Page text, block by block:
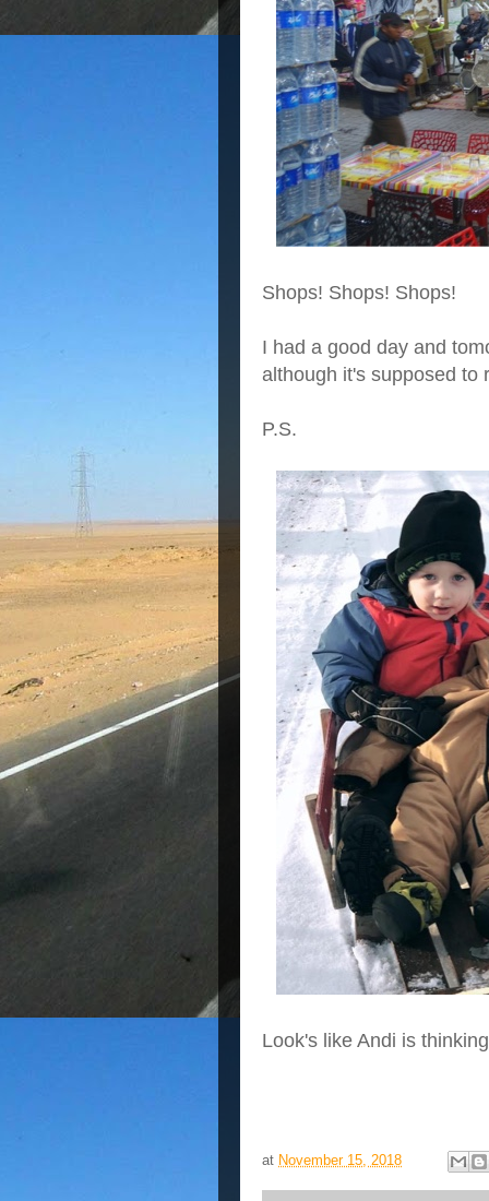
Shops! Shops! Shops!
I had a good day and
although it's supposed to
P.S.
Look's like Andi is
at November 15, 2018